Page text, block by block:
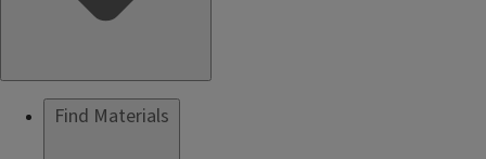
Find Materials